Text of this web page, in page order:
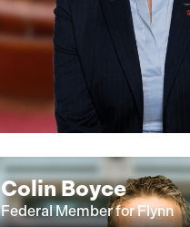
Colin Boyce
Federal Member for Flynn